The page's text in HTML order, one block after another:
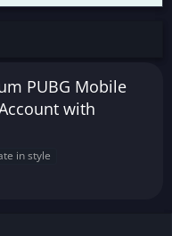
PUBG Mobile
with
in style